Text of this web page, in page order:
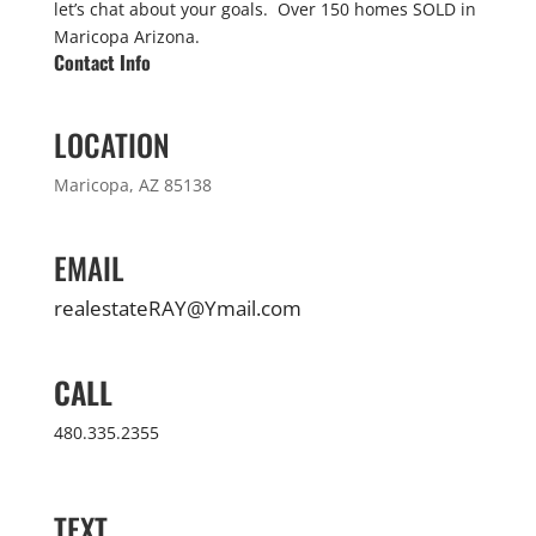
let’s chat about your goals. Over 150 homes SOLD in
Maricopa Arizona.
Contact Info
LOCATION
Maricopa, AZ 85138
EMAIL
realestateRAY@Ymail.com
CALL
480.335.2355